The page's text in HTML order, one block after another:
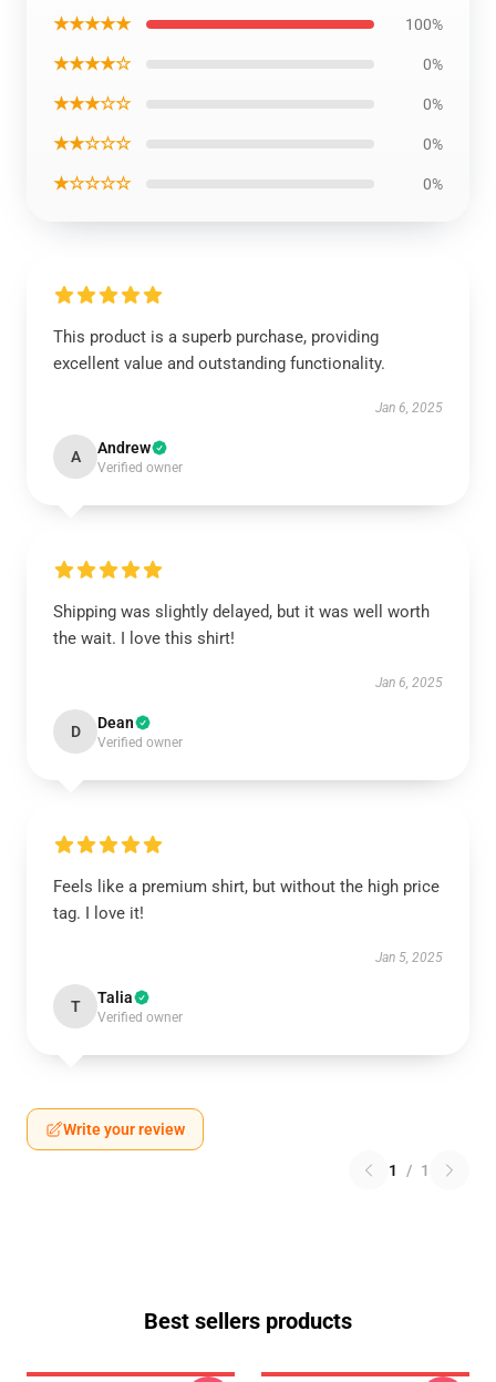
★★★★★ 100%
★★★★☆ 0%
★★★☆☆ 0%
★★☆☆☆ 0%
★☆☆☆☆ 0%
This product is a superb purchase, providing
excellent value and outstanding functionality.
Jan 6, 2025
A Andrew
Verified owner
Shipping was slightly delayed, but it was well worth
the wait. I love this shirt!
Jan 6, 2025
D Dean
Verified owner
Feels like a premium shirt, but without the high price
tag. I love it!
Jan 5, 2025
T Talia
Verified owner
Write your review
1 / 1
Best sellers products